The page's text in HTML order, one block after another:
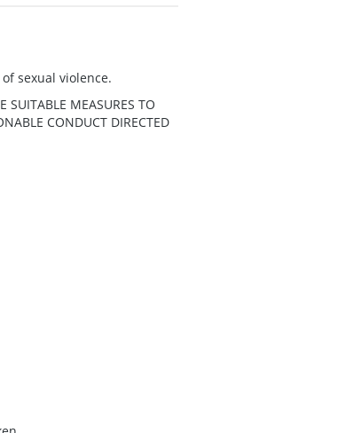
sexual violence.
SUITABLE MEASURES TO
CONDUCT DIRECTED